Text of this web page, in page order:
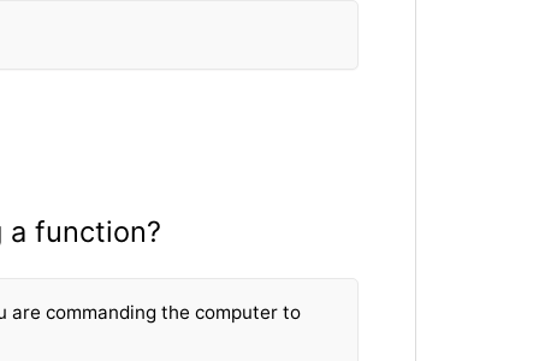
a function?
are commanding the computer to